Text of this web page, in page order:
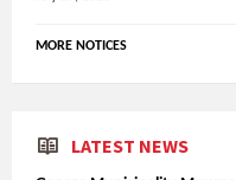
MORE NOTICES
LATEST NEWS